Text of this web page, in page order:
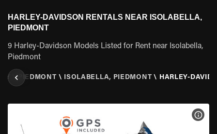
HARLEY-DAVIDSON RENTALS NEAR ISOLABELLA,
PIEDMONT
9 Harley-Davidson Models Listed for Rent near Isolabella,
Piedmont
\ PIEDMONT \ ISOLABELLA, PIEDMONT \ HARLEY-